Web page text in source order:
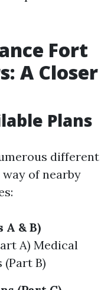
Fort
A Closer
Plans
different
of nearby
& B)
A) Medical
B)